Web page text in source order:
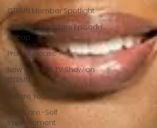
CTRMN Member Spotlight
CTRMN Podcasters Episode
Recap
Press Release
New Podcast TV Show on
CTRMN
Before You Answer
Self-Care -Self
Improvement